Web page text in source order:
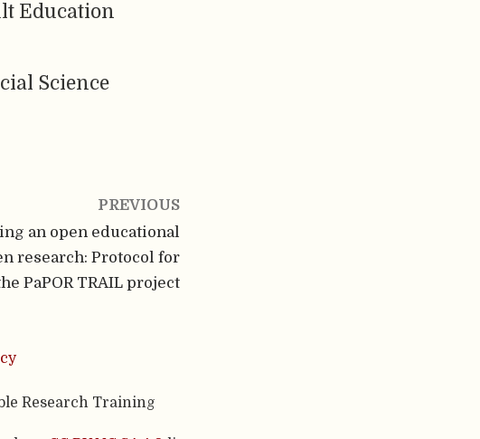
Education
Science
PREVIOUS
an open educational
research: Protocol for
PaPOR TRAIL project
Research Training